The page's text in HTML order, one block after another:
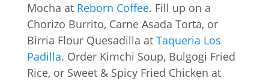
Mocha at Reborn Coffee. Fill up on a
Chorizo Burrito, Carne Asada Torta, or
Birria Flour Quesadilla at Taqueria Los
Padilla. Order Kimchi Soup, Bulgogi Fried
Rice, or Sweet & Spicy Fried Chicken at